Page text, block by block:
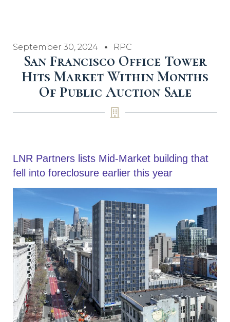
September 30, 2024 RPC
San Francisco Office Tower
Hits Market Within Months
Of Public Auction Sale
LNR Partners lists Mid-Market building that
fell into foreclosure earlier this year